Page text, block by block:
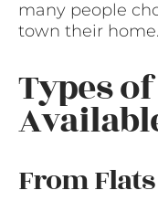
many people
town their home.
Types
From